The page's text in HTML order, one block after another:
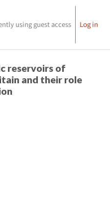
using guest access Log in
reservoirs of
and their role